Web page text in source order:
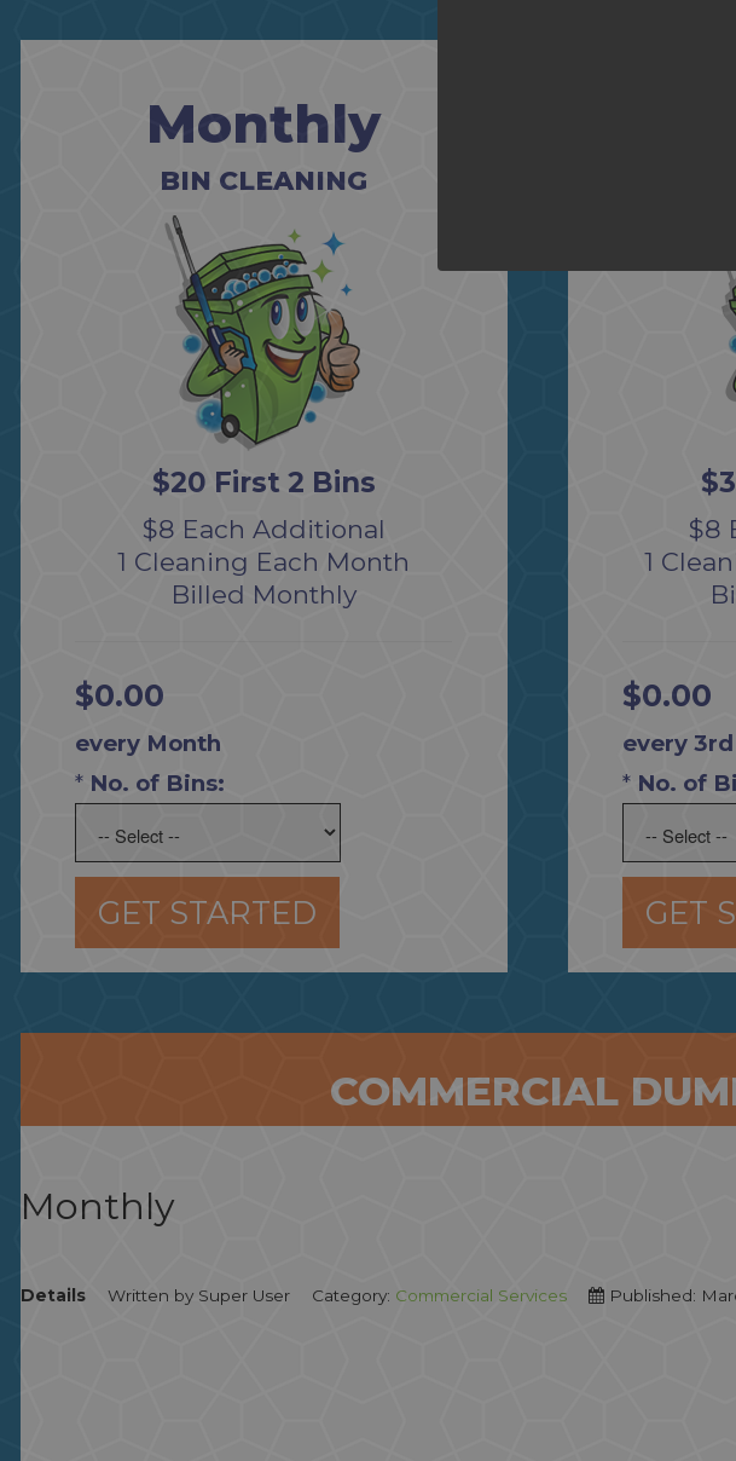
Monthly
BIN CLEANING
$20 First 2 Bins
$8 Each Additional
1 Cleaning Each Month
Billed Monthly
$0.00
every Month
* No. of Bins:
GET STARTED
$8
1
$0.00
every
* No. of
GET
COMMERCIAL
Monthly
Details Written by Super User Category: Commercial Services Published: